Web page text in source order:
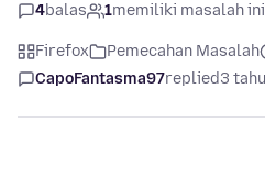
4balas 1memiliki masalah ini
Firefox Pemecahan Masalah
CapoFantasma97replied3